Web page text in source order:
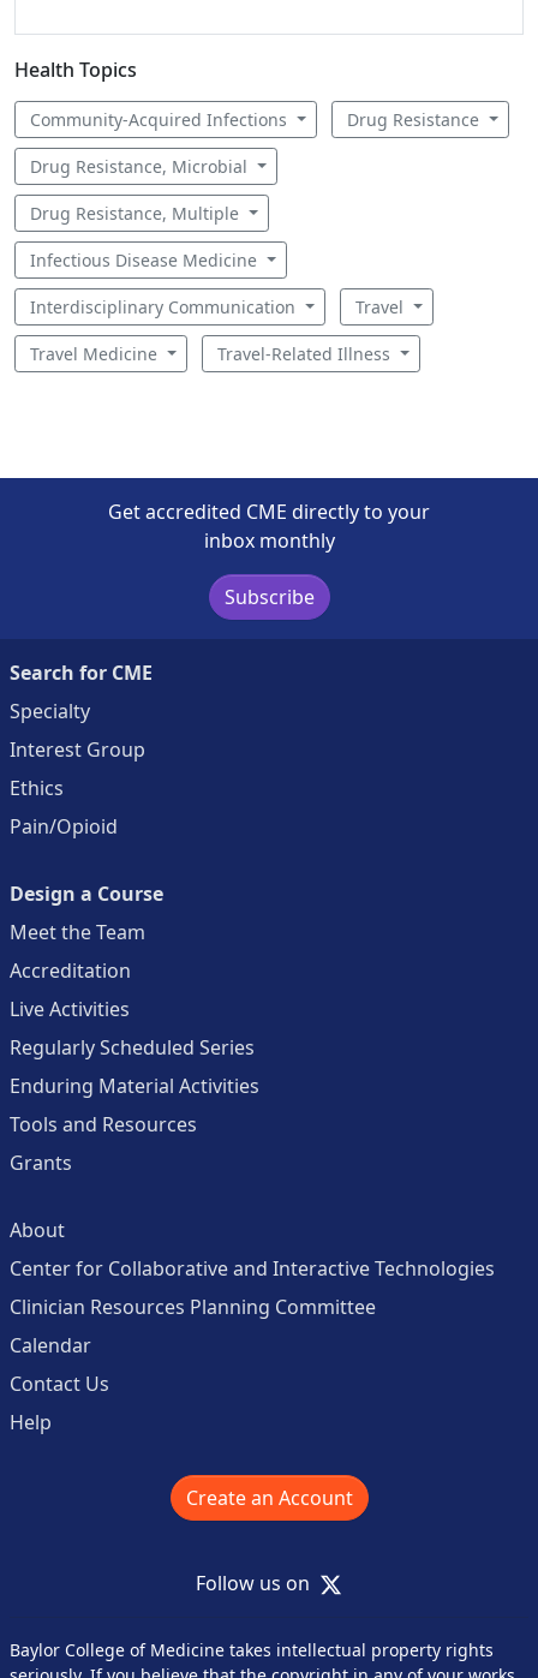
Health Topics
Community-Acquired Infections Drug Resistance
Drug Resistance, Microbial
Drug Resistance, Multiple
Infectious Disease Medicine
Interdisciplinary Communication Travel
Travel Medicine Travel-Related Illness
Get accredited CME directly to your
inbox monthly
Subscribe
Search for CME
Specialty
Interest Group
Ethics
Pain/Opioid
Design a Course
Meet the Team
Accreditation
Live Activities
Regularly Scheduled Series
Enduring Material Activities
Tools and Resources
Grants
About
Center for Collaborative and Interactive Technologies
Clinician Resources Planning Committee
Calendar
Contact Us
Help
Create an Account
Follow us on X
Baylor College of Medicine takes intellectual property rights